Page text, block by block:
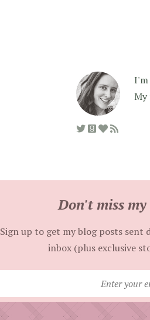
I'm
My
Don't miss
Sign up to get my blog posts sent
inbox (plus exclusive